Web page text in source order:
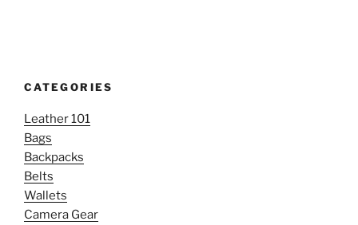
CATEGORIES
Leather 101
Bags
Backpacks
Belts
Wallets
Camera Gear